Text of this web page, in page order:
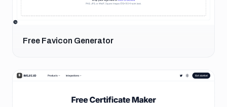
Free Favicon Generator